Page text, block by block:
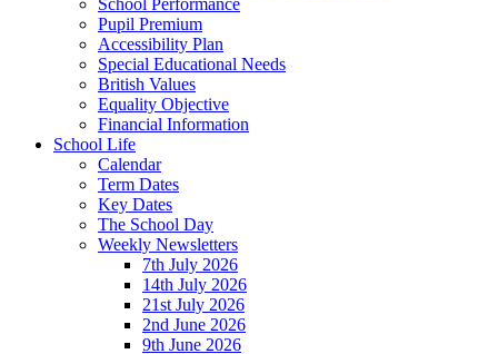
Pupil Premium
Accessibility Plan
Special Educational Needs
British Values
Equality Objective
Financial Information
School Life
Calendar
Term Dates
Key Dates
The School Day
Weekly Newsletters
7th July 2026
14th July 2026
21st July 2026
2nd June 2026
9th June 2026